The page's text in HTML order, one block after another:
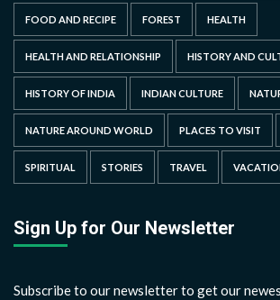
FOOD AND RECIPE FOREST HEALTH
HEALTH AND RELATIONSHIP HISTORY AND
HISTORY OF INDIA INDIAN CULTURE
NATURE AROUND WORLD PLACES TO VISIT
SPIRITUAL STORIES TRAVEL
Sign Up for Our Newsletter
Subscribe to our newsletter to get our